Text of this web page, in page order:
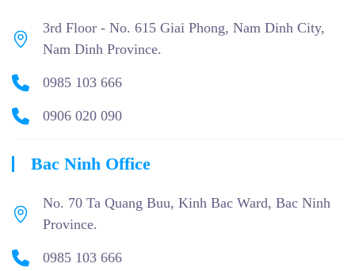
3rd Floor - No. 615 Giai Phong, Nam Dinh City,
Nam Dinh Province.
0985 103 666
0906 020 090
Bac Ninh Office
No. 70 Ta Quang Buu, Kinh Bac Ward, Bac Ninh
Province.
0985 103 666